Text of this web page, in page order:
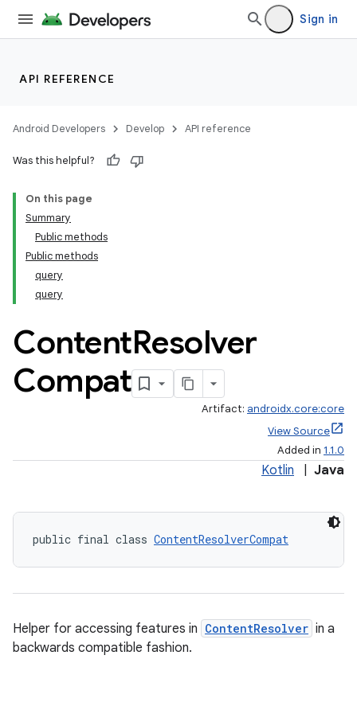
Sign in
API REFERENCE
Android Developers Develop API reference
Was this helpful?
On this page
Summary
Public methods
Public methods
query
query
ContentResolver
Compat
Artifact: androidx.core:core
View Source
Added in 1.1.0
Kotlin Java
public final class ContentResolverCompat
Helper for accessing features in ContentResolver in a
backwards compatible fashion.